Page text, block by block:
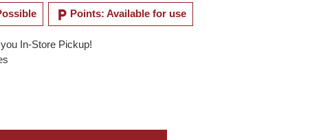
local_parking Points: Available for use
In-Store Pickup!